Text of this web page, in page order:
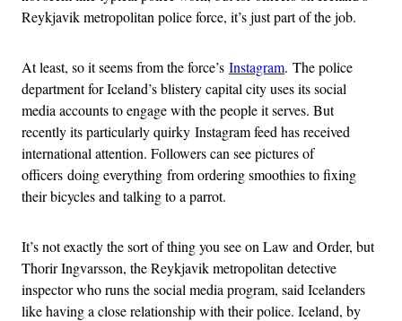
Reykjavik metropolitan police force, it’s just part of the job.
At least, so it seems from the force’s Instagram. The police
department for Iceland’s blistery capital city uses its social
media accounts to engage with the people it serves. But
recently its particularly quirky Instagram feed has received
international attention. Followers can see pictures of
officers doing everything from ordering smoothies to fixing
their bicycles and talking to a parrot.
It’s not exactly the sort of thing you see on Law and Order, but
Thorir Ingvarsson, the Reykjavik metropolitan detective
inspector who runs the social media program, said Icelanders
like having a close relationship with their police. Iceland, by